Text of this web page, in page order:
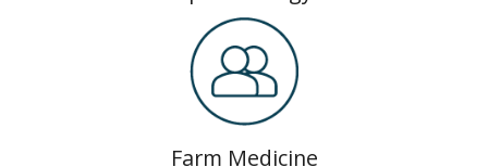
Farm Medicine